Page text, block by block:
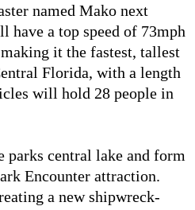
named Mako next
have a top speed of 73mph
it the fastest, tallest
Florida, with a length
will hold 28 people in
central lake and form
Encounter attraction.
a new shipwreck-